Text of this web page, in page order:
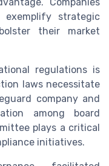
exemplify strategic
their market
regulations is
laws necessitate
company and
among board
plays a critical
initiatives.